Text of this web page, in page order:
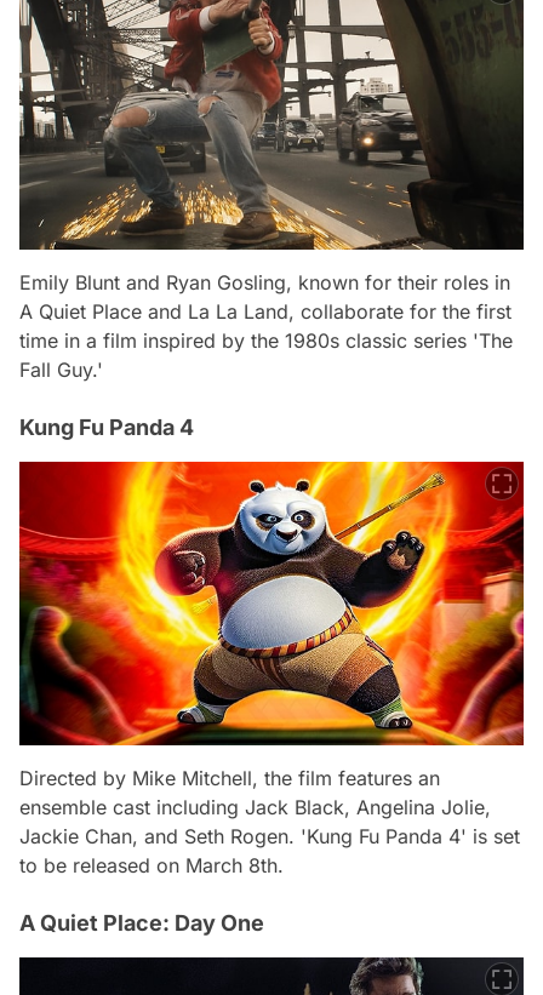
Emily Blunt and Ryan Gosling, known for their roles in
A Quiet Place and La La Land, collaborate for the first
time in a film inspired by the 1980s classic series 'The
Fall Guy.'
Kung Fu Panda 4
Directed by Mike Mitchell, the film features an
ensemble cast including Jack Black, Angelina Jolie,
Jackie Chan, and Seth Rogen. 'Kung Fu Panda 4' is set
to be released on March 8th.
A Quiet Place: Day One